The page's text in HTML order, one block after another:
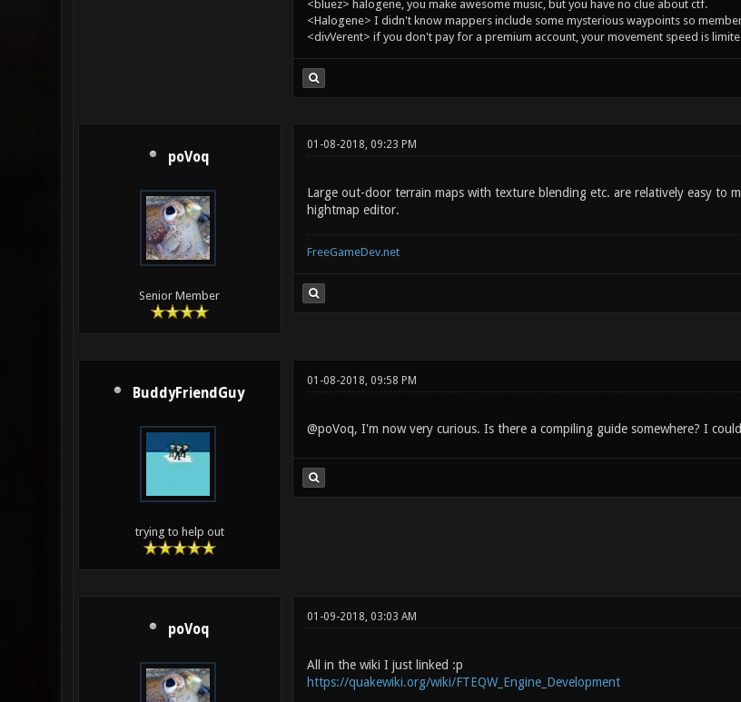
<bluez> halogene, you make awesome music, but you have no clue about ctf.
<Halogene> I didn't know mappers include some mysterious waypoints so
<divVerent> if you don't pay for a premium account, your movement speed is
poVoq
Senior Member
01-08-2018, 09:23 PM
Large out-door terrain maps with texture blending etc. are relatively easy to
hightmap editor.
FreeGameDev.net
BuddyFriendGuy
trying to help out
01-08-2018, 09:58 PM
@poVoq, I'm now very curious. Is there a compiling guide somewhere? I
poVoq
01-09-2018, 03:03 AM
All in the wiki I just linked :p
https://quakewiki.org/wiki/FTEQW_Engine_Development